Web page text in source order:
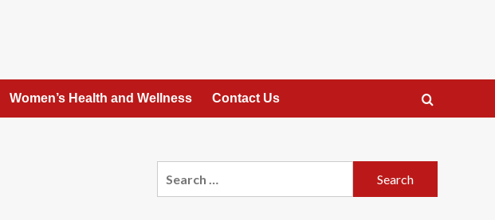
Women’s Health and Wellness Contact Us